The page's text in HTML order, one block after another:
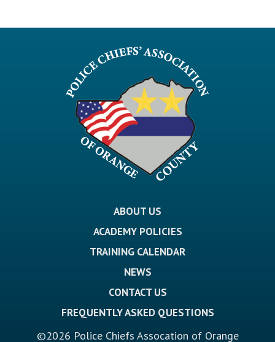
ABOUT US
ACADEMY POLICIES
TRAINING CALENDAR
NEWS
CONTACT US
FREQUENTLY ASKED QUESTIONS
©2026 Police Chiefs Assocation of Orange